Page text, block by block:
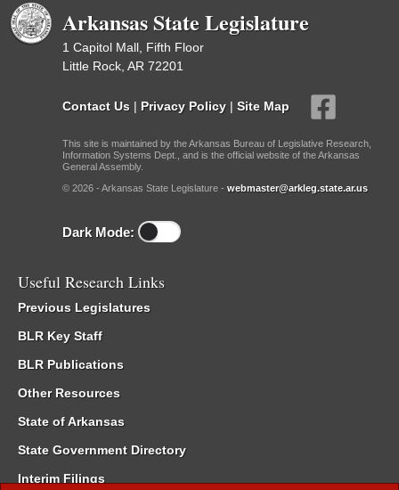
Arkansas State Legislature
1 Capitol Mall, Fifth Floor
Little Rock, AR 72201
Contact Us | Privacy Policy | Site Map
This site is maintained by the Arkansas Bureau of Legislative Research,
Information Systems Dept., and is the official website of the Arkansas
General Assembly.
© 2026 - Arkansas State Legislature - webmaster@arkleg.state.ar.us
Dark Mode:
Useful Research Links
Previous Legislatures
BLR Key Staff
BLR Publications
Other Resources
State of Arkansas
State Government Directory
Interim Filings